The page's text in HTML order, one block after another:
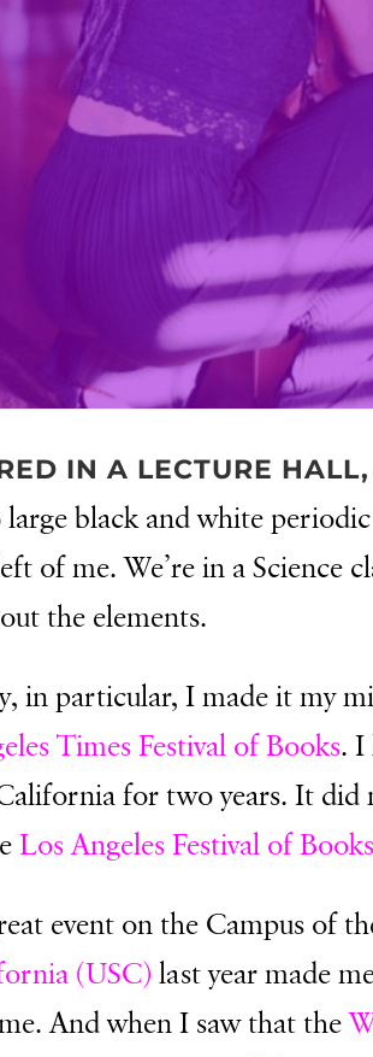
IN A LECTURE
black and white
of me. We’re in a Science
the elements.
in particular, I made it my
Times Festival of Books. I
for two years. It did
Los Angeles Festival of Books
event on the Campus of
(USC) last year made
And when I saw that the